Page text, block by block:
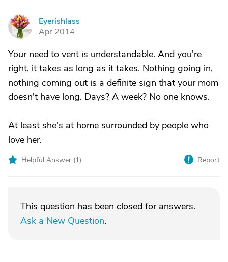
E
Eyerishlass
Apr 2014
Your need to vent is understandable. And you're
right, it takes as long as it takes. Nothing going in,
nothing coming out is a definite sign that your mom
doesn't have long. Days? A week? No one knows.
At least she's at home surrounded by people who
love her.
Helpful Answer (1) Report
This question has been closed for answers.
Ask a New Question.